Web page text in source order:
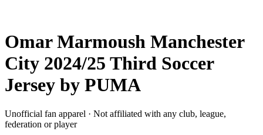
Omar Marmoush Manchester
City 2024/25 Third Soccer
Jersey by PUMA
Unofficial fan apparel · Not affiliated with any club, league,
federation or player